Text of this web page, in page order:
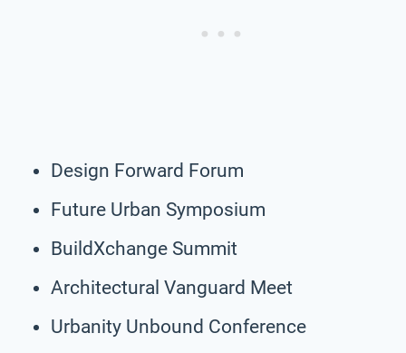
Design Forward Forum
Future Urban Symposium
BuildXchange Summit
Architectural Vanguard Meet
Urbanity Unbound Conference